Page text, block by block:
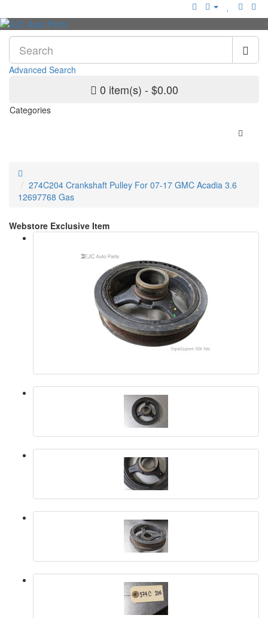
Advanced Search
0 item(s) - $0.00
Categories
274C204 Crankshaft Pulley For 07-17 GMC Acadia 3.6
12697768 Gas
Webstore Exclusive Item